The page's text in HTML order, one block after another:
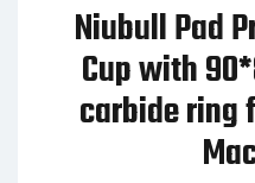
Niubull Pad
Cup with
carbide ring